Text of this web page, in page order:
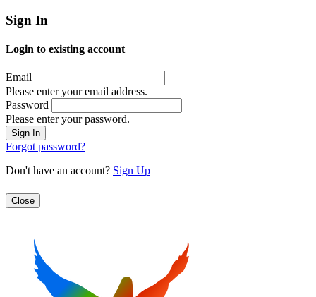
Sign In
Login to existing account
Email
Please enter your email address.
Password
Please enter your password.
Forgot password?
Don't have an account? Sign Up
Close